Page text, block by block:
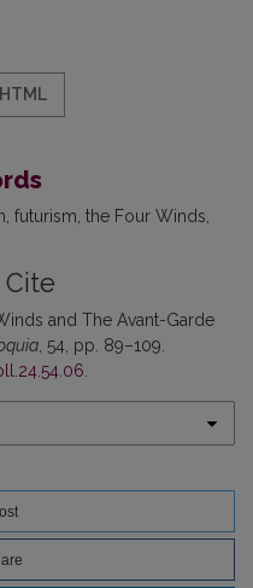
HTML
futurism the Four Winds
Cite
and The Avant-Garde
, 54, pp. 89–109.
.